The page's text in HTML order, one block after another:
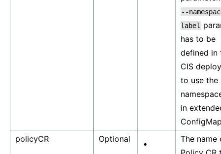
--
label
has to be
defined in
CIS
to use the
in
policyCR
Optional
The name